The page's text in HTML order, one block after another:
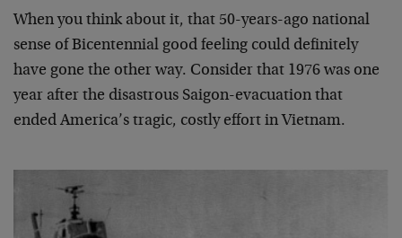
When you think about it, that 50-years-ago national
sense of Bicentennial good feeling could definitely
have gone the other way. Consider that 1976 was one
year after the disastrous Saigon-evacuation that
ended America’s tragic, costly effort in Vietnam.